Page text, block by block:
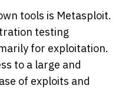
tools is Metasploit.
testing
for exploitation.
to a large and
of exploits and